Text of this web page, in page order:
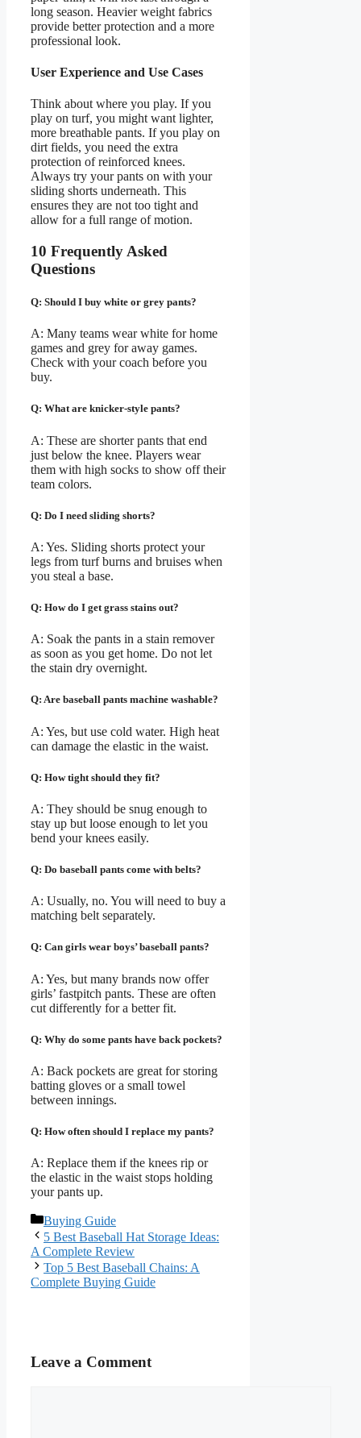
long season. Heavier weight fabrics
provide better protection and a more
professional look.
User Experience and Use Cases
Think about where you play. If you
play on turf, you might want lighter,
more breathable pants. If you play on
dirt fields, you need the extra
protection of reinforced knees.
Always try your pants on with your
sliding shorts underneath. This
ensures they are not too tight and
allow for a full range of motion.
10 Frequently Asked
Questions
Q: Should I buy white or grey pants?
A: Many teams wear white for home
games and grey for away games.
Check with your coach before you
buy.
Q: What are knicker-style pants?
A: These are shorter pants that end
just below the knee. Players wear
them with high socks to show off their
team colors.
Q: Do I need sliding shorts?
A: Yes. Sliding shorts protect your
legs from turf burns and bruises when
you steal a base.
Q: How do I get grass stains out?
A: Soak the pants in a stain remover
as soon as you get home. Do not let
the stain dry overnight.
Q: Are baseball pants machine washable?
A: Yes, but use cold water. High heat
can damage the elastic in the waist.
Q: How tight should they fit?
A: They should be snug enough to
stay up but loose enough to let you
bend your knees easily.
Q: Do baseball pants come with belts?
A: Usually, no. You will need to buy a
matching belt separately.
Q: Can girls wear boys’ baseball pants?
A: Yes, but many brands now offer
girls’ fastpitch pants. These are often
cut differently for a better fit.
Q: Why do some pants have back pockets?
A: Back pockets are great for storing
batting gloves or a small towel
between innings.
Q: How often should I replace my pants?
A: Replace them if the knees rip or
the elastic in the waist stops holding
your pants up.
Categories
Buying Guide
5 Best Baseball Hat Storage Ideas:
A Complete Review
Top 5 Best Baseball Chains: A
Complete Buying Guide
Leave a Comment